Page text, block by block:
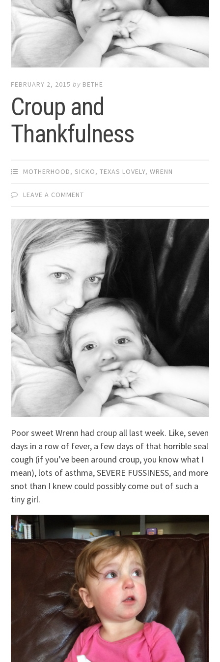
FEBRUARY 2, 2015 by BETHE
Croup and
Thankfulness
MOTHERHOOD,SICKO,TEXAS LOVELY,WRENN
LEAVE A COMMENT
Poor sweet Wrenn had croup all last week. Like, seven
days in a row of fever, a few days of that horrible seal
cough (if you’ve been around croup, you know what I
mean), lots of asthma, SEVERE FUSSINESS, and more
snot than I knew could possibly come out of such a
tiny girl.